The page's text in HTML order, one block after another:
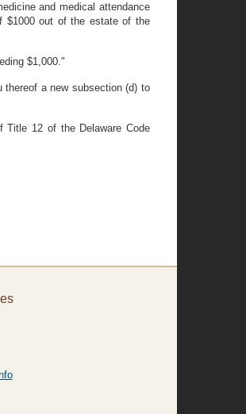
and medical attendance
$1000 out of the estate of the
$1,000."
thereof a new subsection (d) to
12 of the Delaware Code